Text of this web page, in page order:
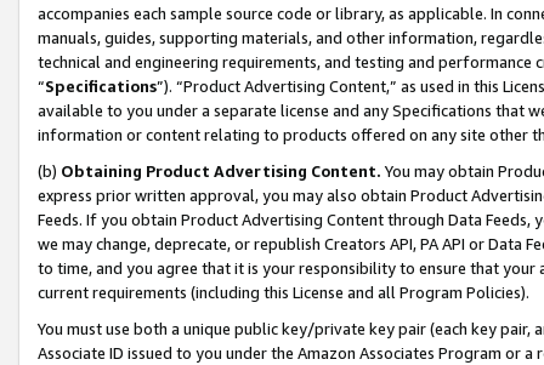
accompanies each sample source code or library, as applicable. In
manuals, guides, supporting materials, and other information,
technical and engineering requirements, and testing and
“Specifications”). “Product Advertising Content,” as used in this
available to you under a separate license and any Specifications that
information or content relating to products offered on any site other
(b) Obtaining Product Advertising Content. You may obtain
express prior written approval, you may also obtain Product
Feeds. If you obtain Product Advertising Content through Data Feeds,
we may change, deprecate, or republish Creators API, PA API or Data
to time, and you agree that it is your responsibility to ensure that your
current requirements (including this License and all Program Policies).
You must use both a unique public key/private key pair (each key pair,
Associate ID issued to you under the Amazon Associates Program or